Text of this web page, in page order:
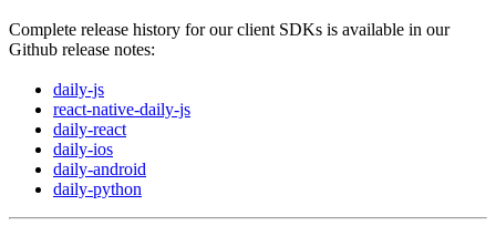
Complete release history for our client SDKs is available in our
Github release notes:
daily-js
react-native-daily-js
daily-react
daily-ios
daily-android
daily-python